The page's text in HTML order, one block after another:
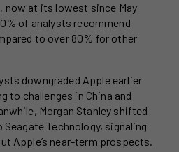
now at its lowest since May
of analysts recommend
to over 80% for other
downgraded Apple earlier
to challenges in China and
Morgan Stanley shifted
Technology, signaling
Apple’s near-term prospects.